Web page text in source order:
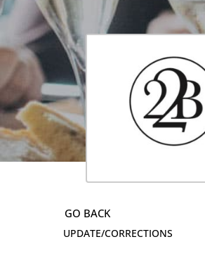
UPDATE/CORRECTIONS